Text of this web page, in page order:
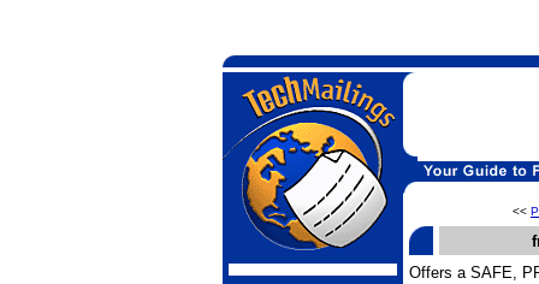
<<
Offers a SAFE,